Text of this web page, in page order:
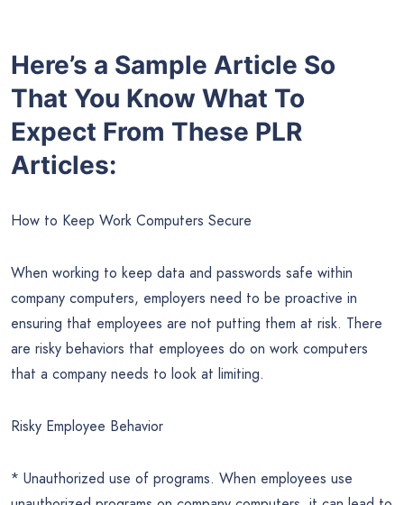
Here’s a Sample Article So
That You Know What To
Expect From These PLR
Articles:
How to Keep Work Computers Secure
When working to keep data and passwords safe within
company computers, employers need to be proactive in
ensuring that employees are not putting them at risk. There
are risky behaviors that employees do on work computers
that a company needs to look at limiting.
Risky Employee Behavior
* Unauthorized use of programs. When employees use